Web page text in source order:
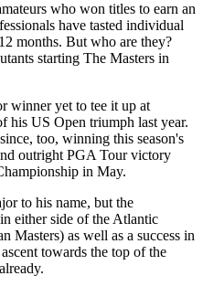
who won titles to earn an
have tasted individual
months. But who are they?
starting The Masters in
winner yet to tee it up at
his US Open triumph last year.
too, winning this season's
outright PGA Tour victory
in May.
to his name, but the
either side of the Atlantic
Masters) as well as a success in
towards the top of the